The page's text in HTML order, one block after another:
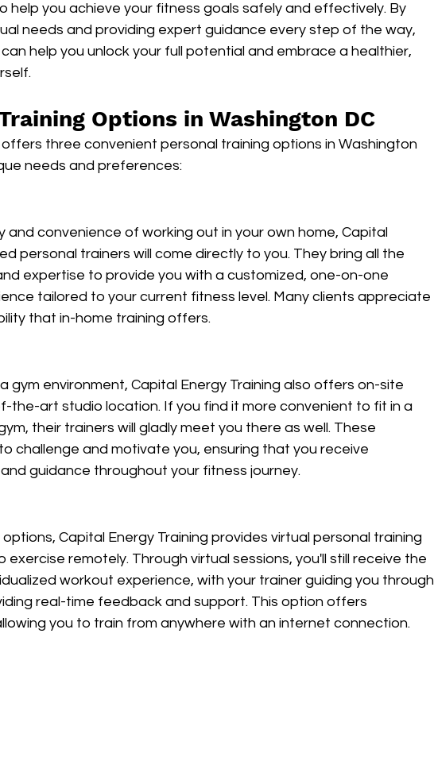
help you achieve your fitness goals safely and effectively. By
needs and providing expert guidance every step of the way,
help you unlock your full potential and embrace a healthier,
Options in Washington DC
offers three convenient personal training options in Washington
needs and preferences:
and convenience of working out in your own home, Capital
personal trainers will come directly to you. They bring all the
expertise to provide you with a customized, one-on-one
tailored to your current fitness level. Many clients appreciate
that in-home training offers.
gym environment, Capital Energy Training also offers on-site
the-art studio location. If you find it more convenient to fit in a
their trainers will gladly meet you there as well. These
challenge and motivate you, ensuring that you receive
guidance throughout your fitness journey.
Capital Energy Training provides virtual personal training
remotely. Through virtual sessions, you'll still receive the
workout experience, with your trainer guiding you through
real-time feedback and support. This option offers
you to train from anywhere with an internet connection.